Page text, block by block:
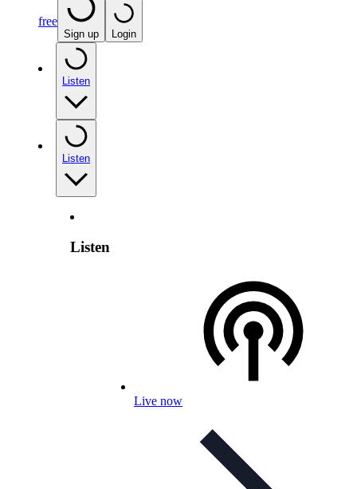
free
Sign up Login
Listen
Listen
Listen
Live now